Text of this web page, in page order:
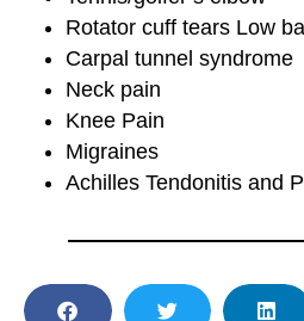
Rotator cuff tears Low
Carpal tunnel syndrome
Neck pain
Knee Pain
Migraines
Achilles Tendonitis and